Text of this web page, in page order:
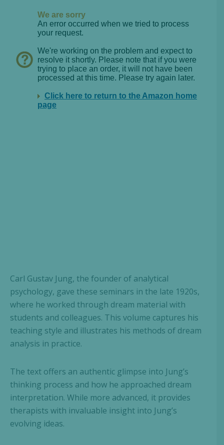
Carl Gustav Jung, the founder of analytical
psychology, gave these seminars in the late 1920s,
where he worked through dream material with
students and colleagues. This volume captures his
teaching style and illustrates his methods of dream
analysis in practice.
The text offers an authentic glimpse into Jung’s
thinking process and how he approached dream
interpretation. While more advanced, it provides
therapists with invaluable insight into Jung’s
evolving ideas.